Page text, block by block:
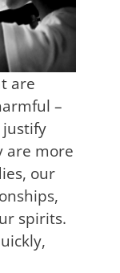
are
–
are more
our
spirits.